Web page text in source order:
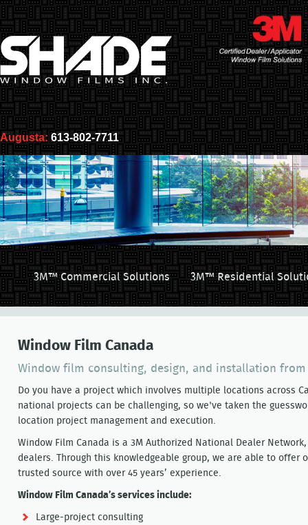
Augusta: 613-802-7711
3M™ Commercial Solutions 3M™ Residential
Window Film Canada
Window film consulting, design, and installation from
Do you have a project which involves multiple locations across
national projects can be challenging, so we've taken the
location project management and execution.
Window Film Canada is a 3M Authorized National Dealer
dealers. Through this knowledgeable group, we are able to offer
trusted source with over 45 years’ experience.
Window Film Canada’s services include:
Large-project consulting